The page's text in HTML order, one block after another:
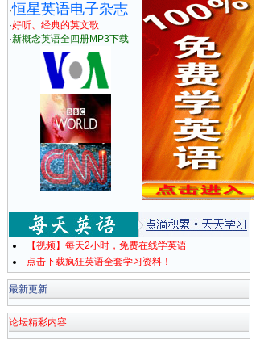
·恒星英语电子杂志
·好听、经典的英文歌
·新概念英语全四册MP3下载
【视频】每天2小时，免费在线学英语
点击下载疯狂英语全套学习资料！
最新更新
论坛精彩内容